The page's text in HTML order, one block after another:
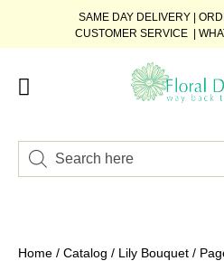
SAME DAY DELIVERY |
CUSTOMER SERVICE |
Home / Catalog / Lily Bouquet /